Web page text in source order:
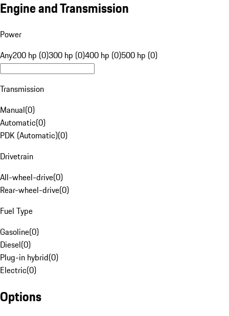
Engine and Transmission
Power
Any200 hp (0)300 hp (0)400 hp (0)500 hp (0)
Transmission
Manual(0)
Automatic(0)
PDK (Automatic)(0)
Drivetrain
All-wheel-drive(0)
Rear-wheel-drive(0)
Fuel Type
Gasoline(0)
Diesel(0)
Plug-in hybrid(0)
Electric(0)
Options